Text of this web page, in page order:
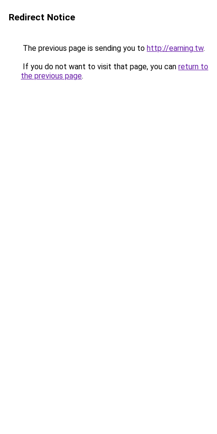
Redirect Notice
The previous page is sending you to http://earning.tw.
If you do not want to visit that page, you can return to
the previous page.